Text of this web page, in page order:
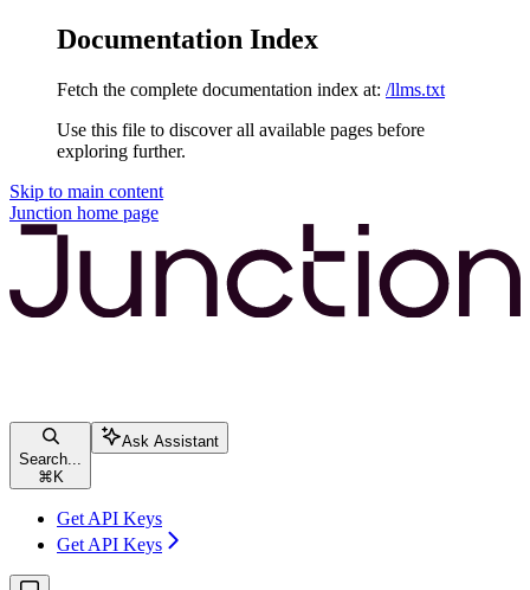
Documentation Index
Fetch the complete documentation index at: /llms.txt
Use this file to discover all available pages before
exploring further.
Skip to main content
Junction home page
Search...
⌘ K
Ask Assistant
Get API Keys
Get API Keys